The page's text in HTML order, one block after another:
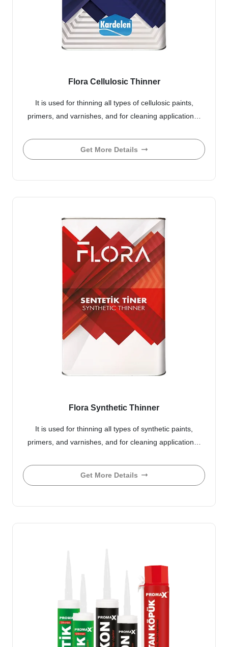
Flora Cellulosic Thinner
It is used for thinning all types of cellulosic paints,
primers, and varnishes, and for cleaning application…
Get More Details
Flora Synthetic Thinner
It is used for thinning all types of synthetic paints,
primers, and varnishes, and for cleaning application…
Get More Details